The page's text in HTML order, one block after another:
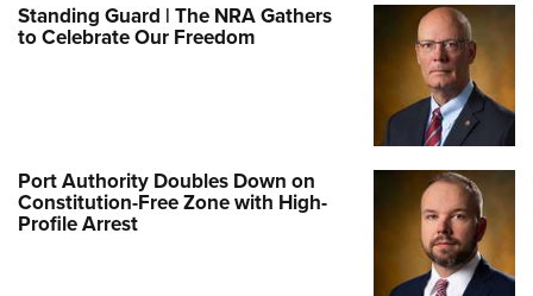
Standing Guard | The NRA Gathers
to Celebrate Our Freedom
Port Authority Doubles Down on
Constitution-Free Zone with High-
Profile Arrest